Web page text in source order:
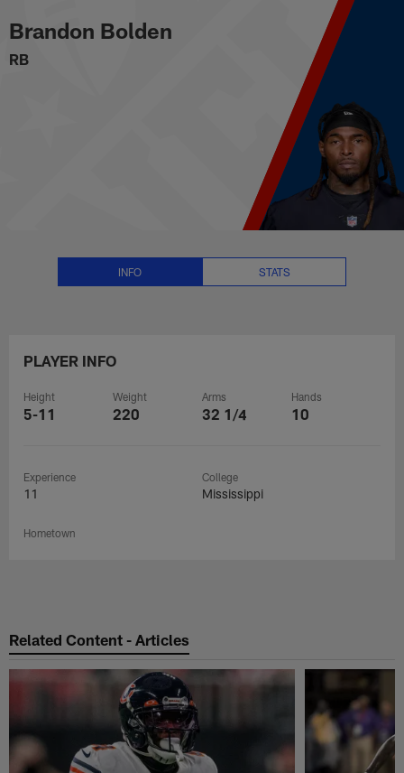
to
main
content
Brandon Bolden Stats, News
Brandon Bolden
RB
INFO STATS
PLAYER INFO
Height
5-11
Weight
220
Arms
32 1/4
Hands
10
Experience
11
College
Mississippi
Hometown
Related Content - Articles